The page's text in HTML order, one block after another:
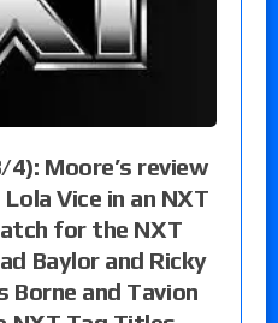
Moore’s review
Vice in an NXT
for the NXT
Baylor and Ricky
Borne and Tavion